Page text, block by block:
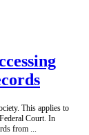
This applies to
Court. In
from ...